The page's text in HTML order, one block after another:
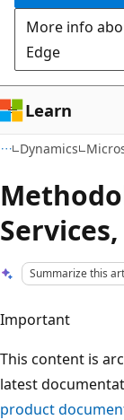
More info
Edge
Learn
Dynamics
Services,
Summarize this
Important
This content is
latest
product